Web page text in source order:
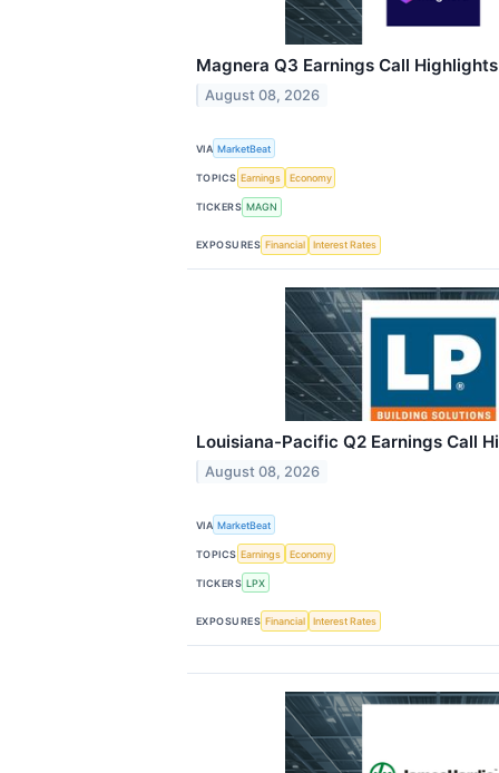
Magnera Q3 Earnings Call Highlights
August 08, 2026
VIA MarketBeat
TOPICS Earnings Economy
TICKERS MAGN
EXPOSURES Financial Interest Rates
Louisiana-Pacific Q2 Earnings Call
August 08, 2026
VIA MarketBeat
TOPICS Earnings Economy
TICKERS LPX
EXPOSURES Financial Interest Rates